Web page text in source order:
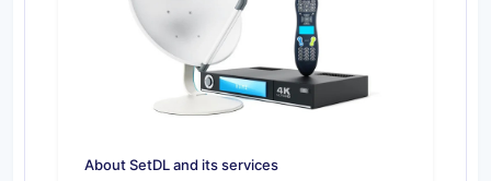
About SetDL and its services